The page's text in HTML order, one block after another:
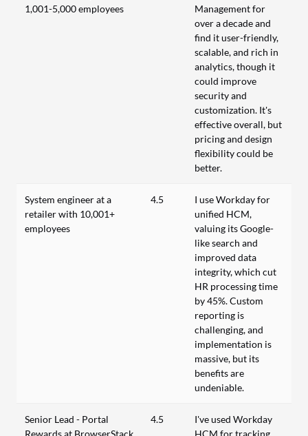
1,001-5,000 employees
Management for
over a decade and
find it user-friendly,
scalable, and rich in
analytics, though it
could improve
security and
customization. It's
effective overall, but
pricing and design
flexibility could be
better.
System engineer at a
retailer with 10,001+
employees
4.5
I use Workday for
unified HCM,
valuing its Google-
like search and
improved data
integrity, which cut
HR processing time
by 45%. Custom
reporting is
challenging, and
implementation is
massive, but its
benefits are
undeniable.
Senior Lead - Portal
Rewards at BrowserStack
4.5
I've used Workday
HCM for tracking